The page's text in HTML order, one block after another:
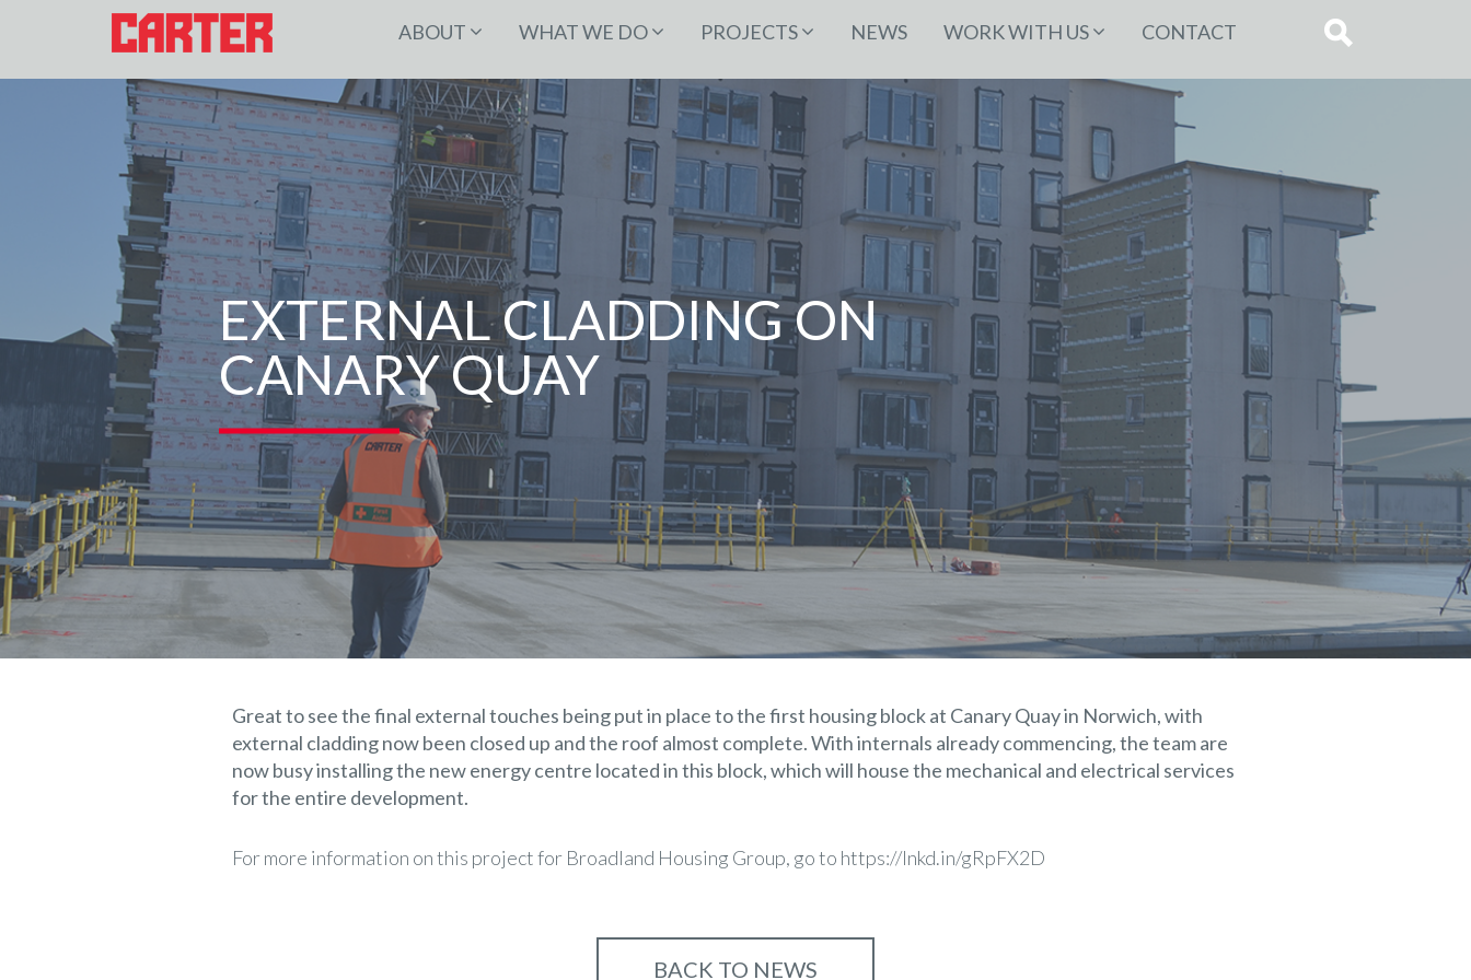
ABOUT WHAT WE DO PROJECTS NEWS WORK WITH US CONTACT
EXTERNAL CLADDING ON
CANARY QUAY
Great to see the final external touches being put in place to the first housing block at Canary Quay in Norwich, with
external cladding now been closed up and the roof almost complete. With internals already commencing, the team are
now busy installing the new energy centre located in this block, which will house the mechanical and electrical services
for the entire development.
For more information on this project for Broadland Housing Group, go to https://lnkd.in/gRpFX2D
BACK TO NEWS